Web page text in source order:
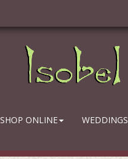
SHOP ONLINE WEDDINGS